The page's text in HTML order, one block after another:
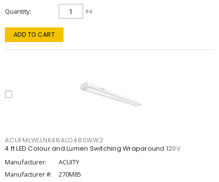
Quantity ea
ADD TO CART
ACUFMLWLLNK48ALO48SWW2
4 ft LED Colour and Lumen Switching Wraparound 120V
Manufacturer:
ACUITY
Manufacturer #:
270M85